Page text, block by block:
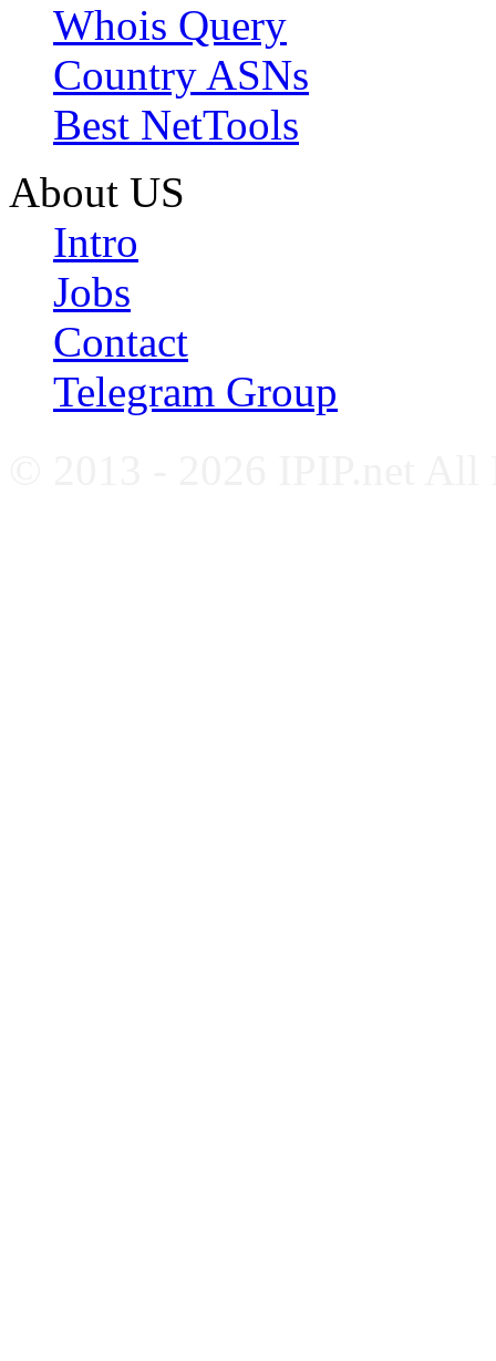
Whois Query
Country ASNs
Best NetTools
About US
Intro
Jobs
Contact
Telegram Group